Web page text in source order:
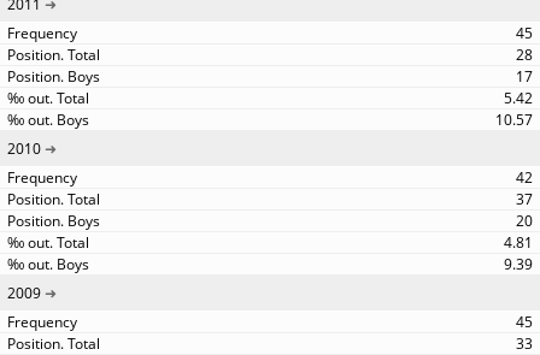
2011
45
28
17
5.42
10.57
2010
42
37
20
4.81
9.39
2009
45
33